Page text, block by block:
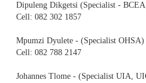
Dipuleng Dikgetsi (Specialist -
Cell: 082 302 1857
Mpumzi Dyulete - (Specialist OHSA)
Cell: 082 788 2147
Johannes Tlome - (Specialist UIA,